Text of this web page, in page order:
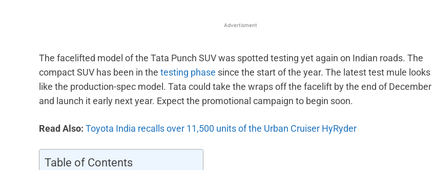
Advertisment
The facelifted model of the Tata Punch SUV was spotted testing yet again on Indian roads. The
compact SUV has been in the testing phase since the start of the year. The latest test mule looks
like the production-spec model. Tata could take the wraps off the facelift by the end of December
and launch it early next year. Expect the promotional campaign to begin soon.
Read Also: Toyota India recalls over 11,500 units of the Urban Cruiser HyRyder
Table of Contents